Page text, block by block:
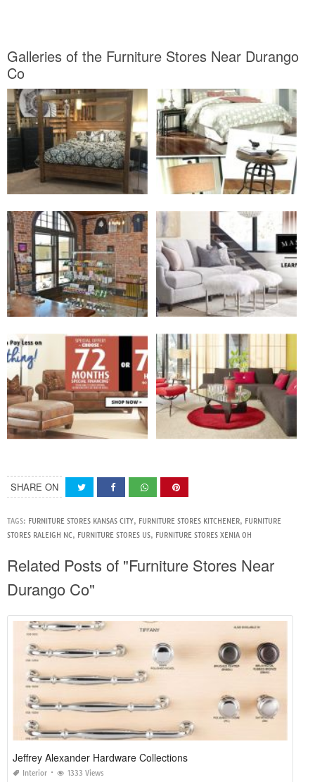
Galleries of the Furniture Stores Near Durango
Co
SHARE ON
TAGS: FURNITURE STORES KANSAS CITY, FURNITURE STORES KITCHENER, FURNITURE
STORES RALEIGH NC, FURNITURE STORES US, FURNITURE STORES XENIA OH
Related Posts of "Furniture Stores Near
Durango Co"
Jeffrey Alexander Hardware Collections
Interior 1333 Views